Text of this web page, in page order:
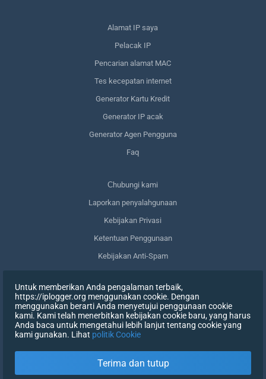
Alamat IP saya
Pelacak IP
Pencarian alamat MAC
Tes kecepatan internet
Generator Kartu Kredit
Generator IP acak
Generator Agen Pengguna
Faq
Сhubungi kami
Laporkan penyalahgunaan
Kebijakan Privasi
Ketentuan Penggunaan
Kebijakan Anti-Spam
Menghapus data saya
Mencabut persetujuan
MASUK
Untuk memberikan Anda pengalaman terbaik,
https://iplogger.org menggunakan cookie. Dengan
menggunakan berarti Anda menyetujui penggunaan cookie
kami. Kami telah menerbitkan kebijakan cookie baru, yang harus
Anda baca untuk mengetahui lebih lanjut tentang cookie yang
kami gunakan. Lihat politik Cookie
Terima dan tutup